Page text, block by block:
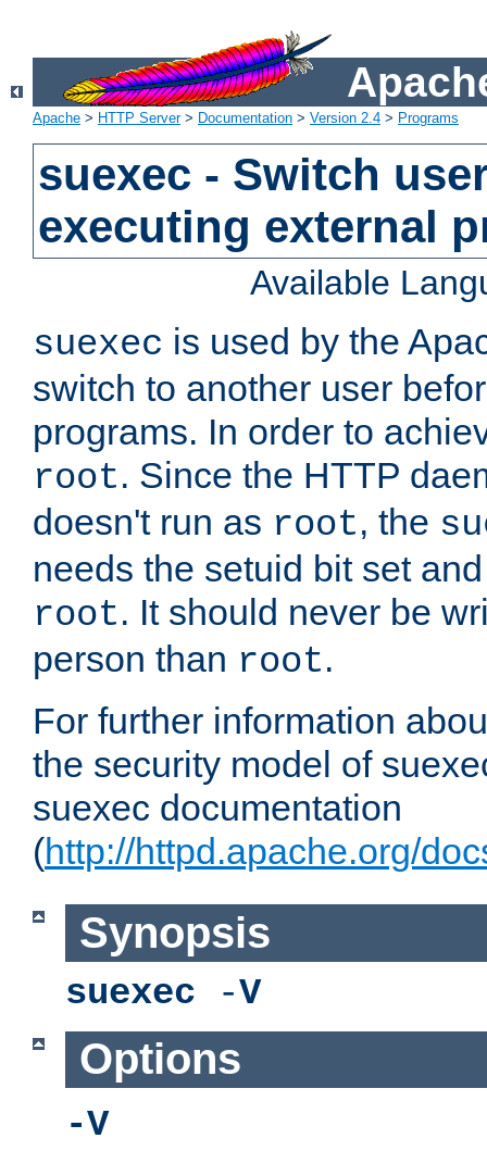
Apache > HTTP Server> Documentation > Version 2.4 > Programs
suexec - Switch
executing external
Available
suexec is used by the
switch to another user
programs. In order to
root. Since the HTTP
doesn't run as root, the
needs the setuid bit set
root. It should never be
person than root.
For further information
the security model of
suexec documentation
(http://httpd.apache.org/
Synopsis
suexec -V
Options
-V